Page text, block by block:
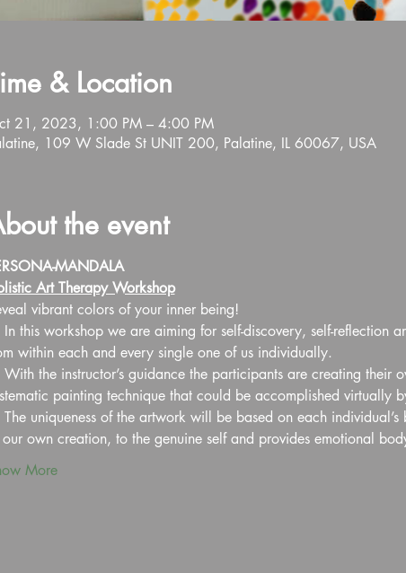
& Location
21, 2023, 1:00 PM – 4:00 PM
109 W Slade St UNIT 200, Palatine, IL 60067, USA
the event
MANDALA
Art Therapy Workshop
vibrant colors of your inner being!
In this workshop we are aiming for self-discovery, self-reflection
within each and every single one of us individually.
the instructor’s guidance the participants are creating
painting technique that could be accomplished virtually
uniqueness of the artwork will be based on each
own creation, to the genuine self and provides emotional
More